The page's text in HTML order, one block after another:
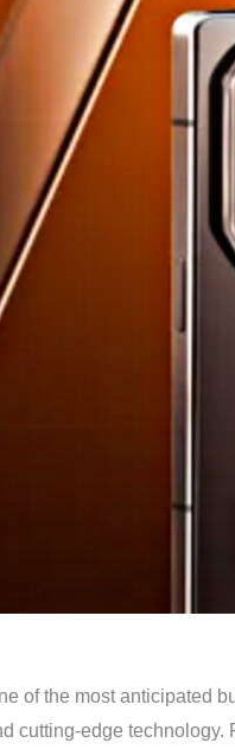
of the most anticipated
cutting-edge